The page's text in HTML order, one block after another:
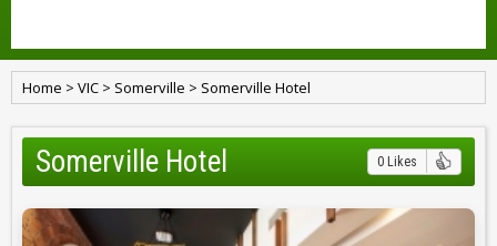
Home > VIC > Somerville > Somerville Hotel
Somerville Hotel 0 Likes